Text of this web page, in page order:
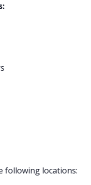
following locations: